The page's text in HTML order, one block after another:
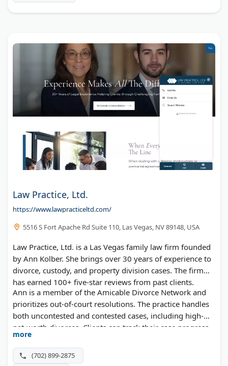
Law Practice, Ltd.
https://www.lawpracticeltd.com/
5516 S Fort Apache Rd Suite 110, Las Vegas, NV 89148, USA
Law Practice, Ltd. is a Las Vegas family law firm founded
by Ann Kolber. She brings over 30 years of experience to
divorce, custody, and property division cases. The firm
has earned 100+ five-star reviews from past clients.
Ann is a member of the Amicable Divorce Network and
prioritizes out-of-court resolutions. The practice handles
both uncontested and contested cases, including high-
net-worth divorces. Clients can track their case progress
through an online portal.
more
(702) 899-2875